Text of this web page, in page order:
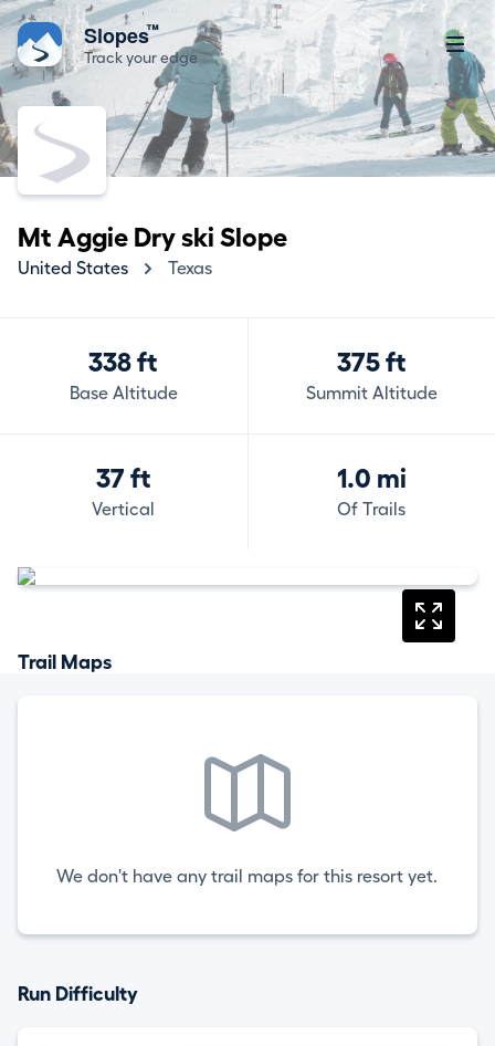
Slopes™
Track your edge
Mt Aggie Dry ski Slope
United States Texas
338 ft
Base Altitude
375 ft
Summit Altitude
37 ft
Vertical
1.0 mi
Of Trails
Trail Maps
We don't have any trail maps for this resort yet.
Run Difficulty